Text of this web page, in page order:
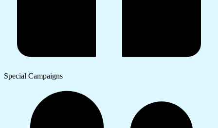
Special Campaigns